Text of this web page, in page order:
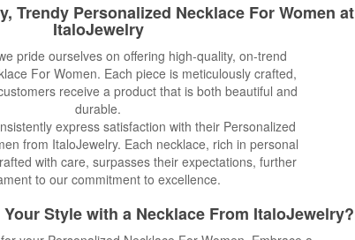
Trendy Personalized Necklace For Women at
ItaloJewelry
pride ourselves on offering high-quality, on-trend
For Women. Each piece is meticulously crafted,
receive a product that is both beautiful and
durable.
express satisfaction with their Personalized
from ItaloJewelry. Each necklace, rich in personal
with care, surpasses their expectations, further
to our commitment to excellence.
Style with a Necklace From ItaloJewelry?